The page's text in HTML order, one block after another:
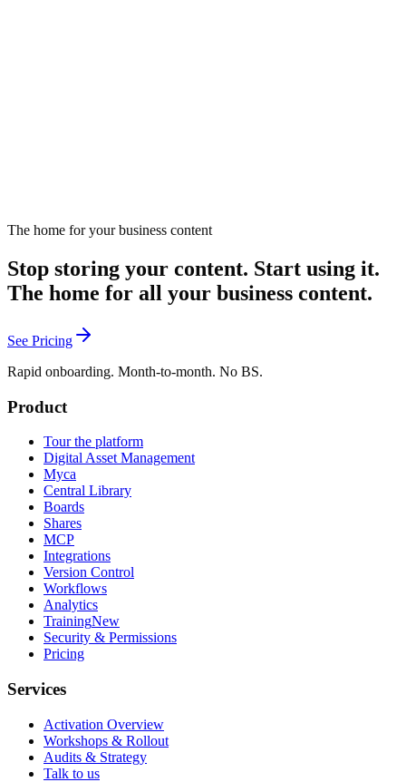
The home for your business content
Stop storing your content. Start using it.
The home for all your business content.
See Pricing
Rapid onboarding. Month-to-month. No BS.
Product
Tour the platform
Digital Asset Management
Myca
Central Library
Boards
Shares
MCP
Integrations
Version Control
Workflows
Analytics
TrainingNew
Security & Permissions
Pricing
Services
Activation Overview
Workshops & Rollout
Audits & Strategy
Talk to us